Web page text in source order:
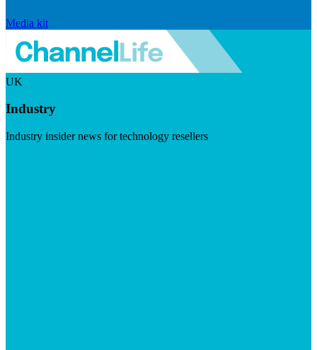
Media kit
UK
Industry
Industry insider news for technology resellers